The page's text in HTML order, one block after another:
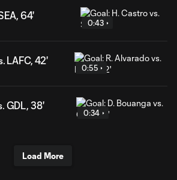
64'
0:43
LAFC, 42'
0:55
GDL, 38'
0:34
Load More